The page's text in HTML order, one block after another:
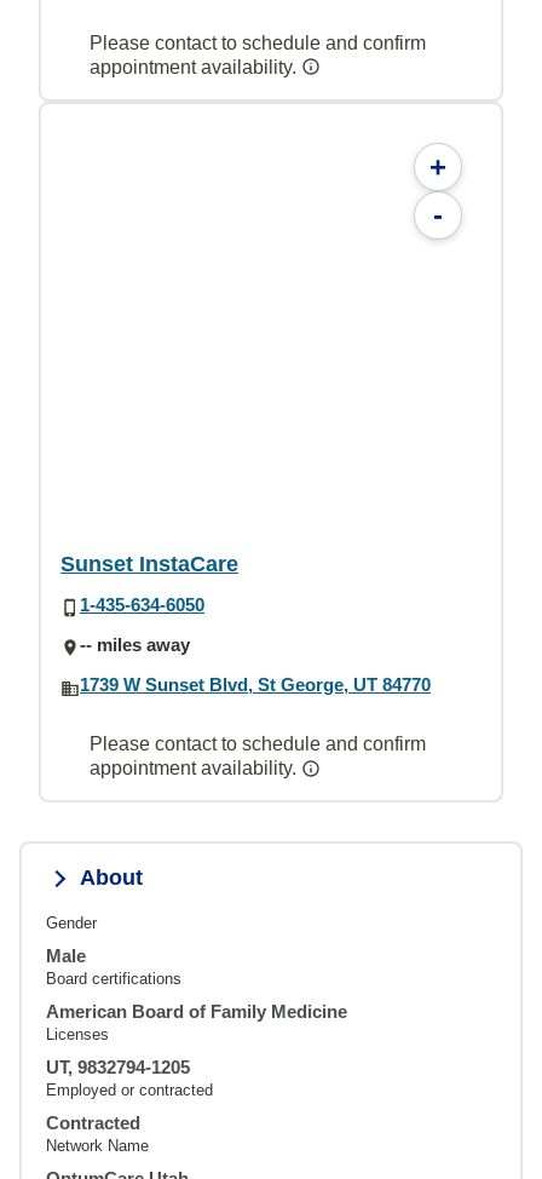
Please contact to schedule and confirm
appointment availability.
+
-
Sunset InstaCare
1-435-634-6050
-- miles away
1739 W Sunset Blvd, St George, UT 84770
Please contact to schedule and confirm
appointment availability.
About
Gender
Male
Board certifications
American Board of Family Medicine
Licenses
UT, 9832794-1205
Employed or contracted
Contracted
Network Name